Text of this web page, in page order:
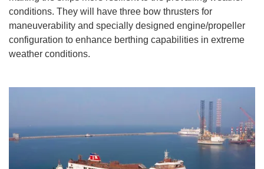
conditions. They will have three bow thrusters for
maneuverability and specially designed engine/propeller
configuration to enhance berthing capabilities in extreme
weather conditions.